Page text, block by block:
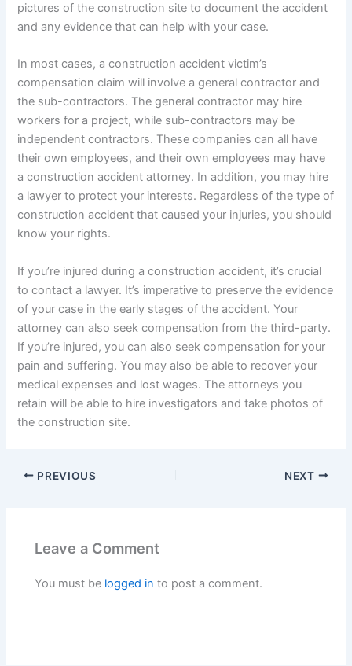
pictures of the construction site to document the accident
and any evidence that can help with your case.
In most cases, a construction accident victim’s
compensation claim will involve a general contractor and
the sub-contractors. The general contractor may hire
workers for a project, while sub-contractors may be
independent contractors. These companies can all have
their own employees, and their own employees may have
a construction accident attorney. In addition, you may hire
a lawyer to protect your interests. Regardless of the type of
construction accident that caused your injuries, you should
know your rights.
If you’re injured during a construction accident, it’s crucial
to contact a lawyer. It’s imperative to preserve the evidence
of your case in the early stages of the accident. Your
attorney can also seek compensation from the third-party.
If you’re injured, you can also seek compensation for your
pain and suffering. You may also be able to recover your
medical expenses and lost wages. The attorneys you
retain will be able to hire investigators and take photos of
the construction site.
PREVIOUS NEXT
Leave a Comment
You must be logged in to post a comment.